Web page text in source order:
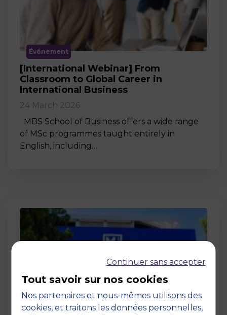
Événement
[International Webinar] From
Classroom to Global Career in
International Business
24 March 2026
MBS School of Business offers a wide range
of MSc programmes taught entirely in
English, including…
Continuer sans accepter
Tout savoir sur nos cookies
Nos partenaires et nous-mêmes utilisons des
cookies, et traitons les données personnelles,